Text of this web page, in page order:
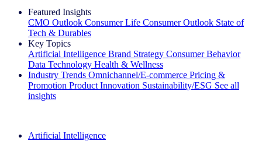
Featured Insights
CMO Outlook Consumer Life Consumer Outlook State of
Tech & Durables
Key Topics
Artificial Intelligence Brand Strategy Consumer Behavior
Data Technology Health & Wellness
Industry Trends Omnichannel/E-commerce Pricing &
Promotion Product Innovation Sustainability/ESG See all
insights
Artificial Intelligence